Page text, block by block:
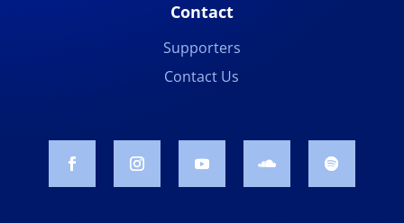
Contact
Supporters
Contact Us